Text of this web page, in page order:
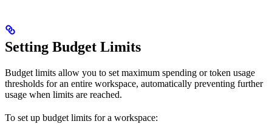
Setting Budget Limits
Budget limits allow you to set maximum spending or token usage
thresholds for an entire workspace, automatically preventing further
usage when limits are reached.
To set up budget limits for a workspace: